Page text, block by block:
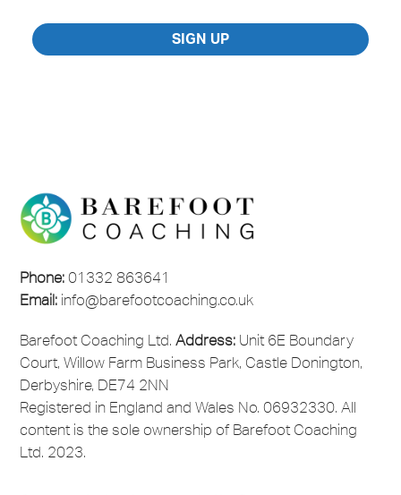
Consent*
SIGN UP
Phone:01332 863641
Email: info@barefootcoaching.co.uk
Barefoot Coaching Ltd.Address: Unit 6E Boundary
Court, Willow Farm Business Park, Castle Donington,
Derbyshire, DE74 2NN
Registered in England and Wales No. 06932330. All
content is the sole ownership of Barefoot Coaching
Ltd. 2023.